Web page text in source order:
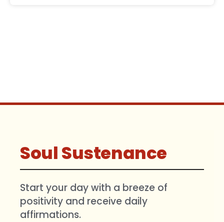
Soul Sustenance
Start your day with a breeze of
positivity and receive daily
affirmations.